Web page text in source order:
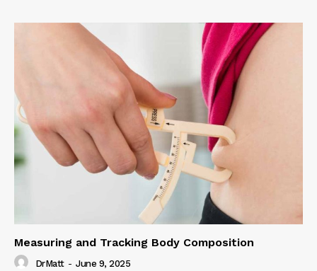
Measuring and Tracking Body Composition
DrMatt - June 9, 2025